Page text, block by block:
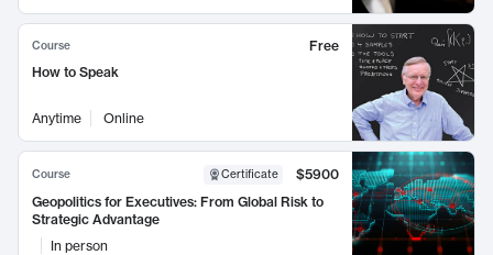
Course
Free
How to Speak
Anytime Online
Course Certificate
$5900
Geopolitics for Executives: From Global Risk to
Strategic Advantage
In person